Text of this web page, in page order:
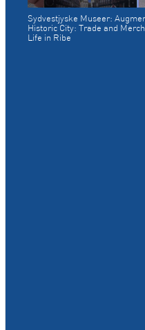
Sydvestjyske Museer:
Historic City: Trade and
Life in Ribe